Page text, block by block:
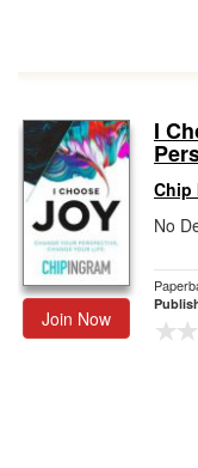
Join Now
I
Chip
No